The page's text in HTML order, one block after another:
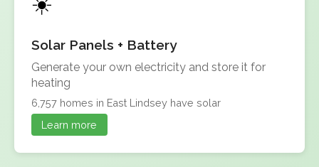
Solar Panels + Battery
Generate your own electricity and store it for
heating
6,757 homes in East Lindsey have solar
Learn more